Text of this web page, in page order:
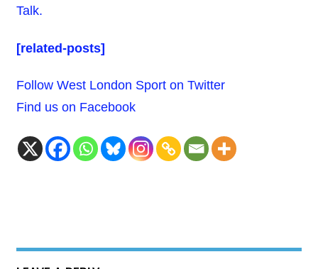
Talk.
[related-posts]
Follow West London Sport on Twitter
Find us on Facebook